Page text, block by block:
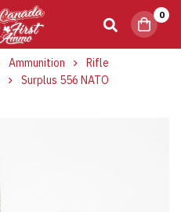
0
Ammunition
Rifle
Surplus 556 NATO